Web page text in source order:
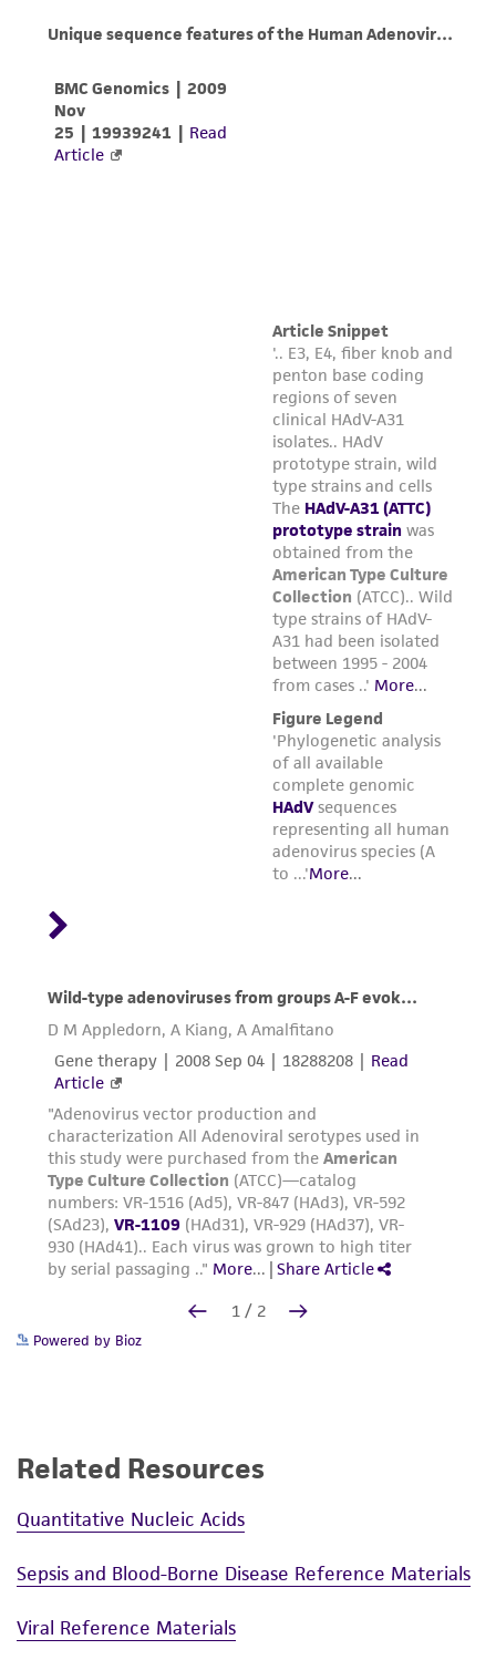
Powered by Bioz
Related Resources
Quantitative Nucleic Acids
Sepsis and Blood-Borne Disease Reference Materials
Viral Reference Materials